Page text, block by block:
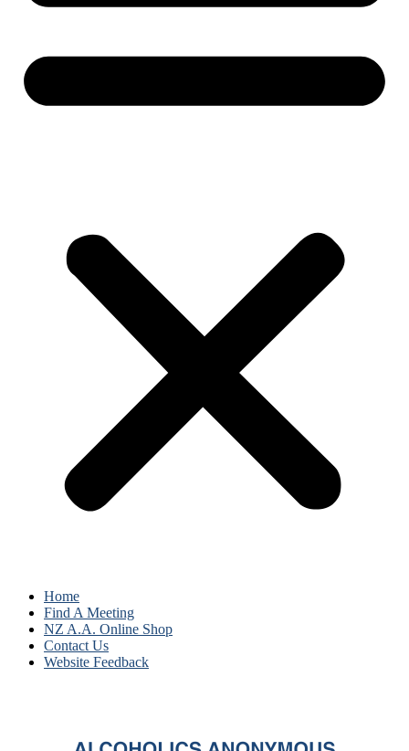
Home
Find A Meeting
NZ A.A. Online Shop
Contact Us
Website Feedback